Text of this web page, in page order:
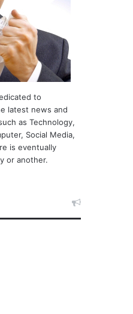
to
latest news and
as Technology,
Social Media,
is eventually
or another.